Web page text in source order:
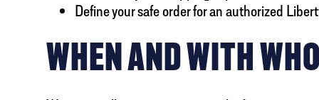
Define your safe order for an authorized
WHEN AND WITH